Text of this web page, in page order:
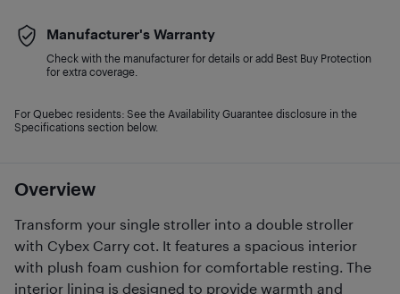
Overview
Transform your single stroller into a double stroller
with Cybex Carry cot. It features a spacious interior
with plush foam cushion for comfortable resting. The
interior lining is designed to provide warmth and
Manufacturer's Warranty
Check with the manufacturer for details or add Best Buy Protection
for extra coverage.
For Quebec residents: See the Availability Guarantee disclosure in the
Specifications section below.